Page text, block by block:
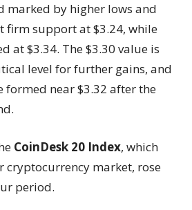
marked by higher lows and
firm support at $3.24, while
at $3.34. The $3.30 value is
level for further gains, and
formed near $3.32 after the
CoinDesk 20 Index, which
cryptocurrency market, rose
period.